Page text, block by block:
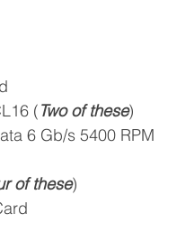
(Two of these)
6 Gb/s 5400 RPM
of these)